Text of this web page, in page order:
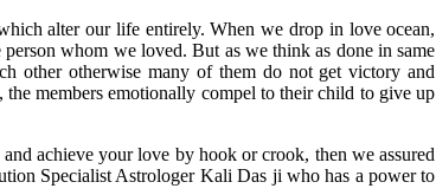
alter our life entirely. When we drop in love ocean,
whom we loved. But as we think as done in same
other otherwise many of them do not get victory and
members emotionally compel to their child to give up
achieve your love by hook or crook, then we assured
Specialist Astrologer Kali Das ji who has a power to